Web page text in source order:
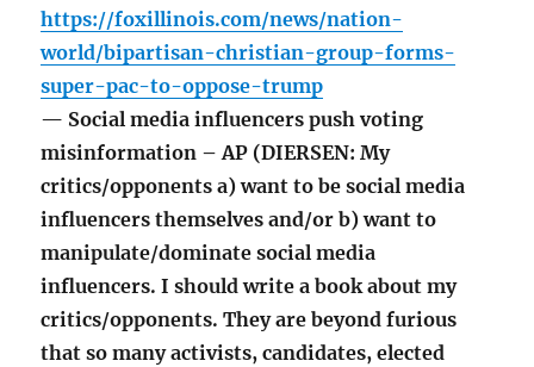
https://foxillinois.com/news/nation-
world/bipartisan-christian-group-forms-
super-pac-to-oppose-trump
— Social media influencers push voting
misinformation – AP (DIERSEN: My
critics/opponents a) want to be social media
influencers themselves and/or b) want to
manipulate/dominate social media
influencers. I should write a book about my
critics/opponents. They are beyond furious
that so many activists, candidates, elected